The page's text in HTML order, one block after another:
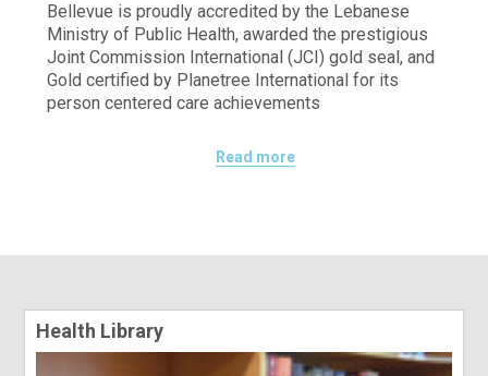
Bellevue is proudly accredited by the Lebanese
Ministry of Public Health, awarded the prestigious
Joint Commission International (JCI) gold seal, and
Gold certified by Planetree International for its
person centered care achievements
Read more
Health Library